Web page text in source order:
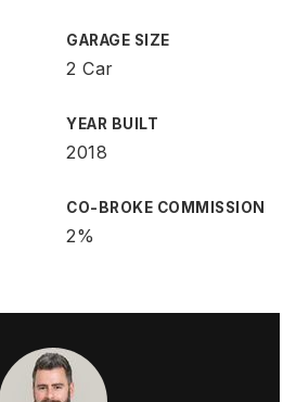
GARAGE SIZE
2 Car
YEAR BUILT
2018
CO-BROKE COMMISSION
2%